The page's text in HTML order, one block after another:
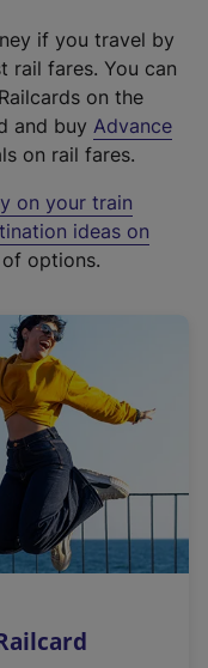
if you travel by
rail fares. You can
on the
and buy Advance
on rail fares.
on your train
ideas on
options.